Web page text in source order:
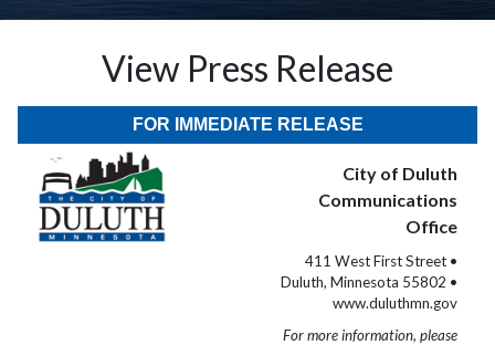
View Press Release
FOR IMMEDIATE RELEASE
City of Duluth
Communications
Office
411 West First Street •
Duluth, Minnesota 55802 •
www.duluthmn.gov
For more information, please